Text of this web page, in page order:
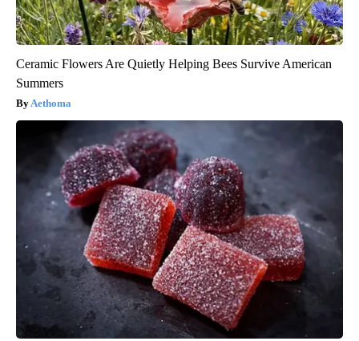
Ceramic Flowers Are Quietly Helping Bees Survive American
Summers
Aethoma